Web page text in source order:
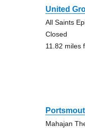
United
All Saints
Closed
11.82 miles
Mahajan